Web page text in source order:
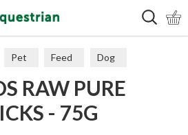
Pet Feed Dog
RAW PURE
- 75G